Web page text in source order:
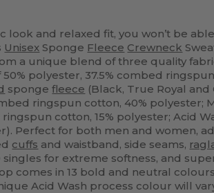
look and relaxed fit, you won’t be
Unisex Sponge Fleece Crewneck
a unique blend of three quality
polyester, 37.5% combed
spongefleece (Black, True Royal
ringspun cotton, 40% polyester;
cotton, 15% polyester; Acid
Perfect for both men and women,
cuffs and waistband, side seams,
singles for extreme softness, and
comes in 13 bold and neutral colours
Acid Wash process colour will